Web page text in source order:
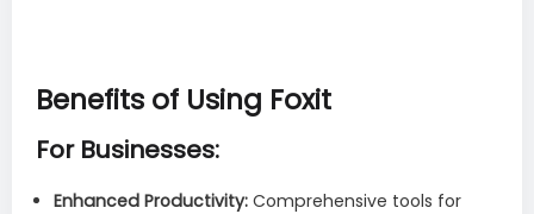
Benefits of Using Foxit
For Businesses:
Enhanced Productivity: Comprehensive tools for